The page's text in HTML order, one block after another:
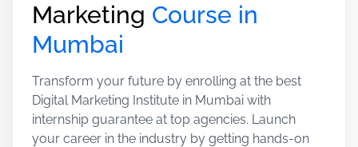
Marketing Course in
Mumbai
Transform your future by enrolling at the best
Digital Marketing Institute in Mumbai with
internship guarantee at top agencies. Launch
your career in the industry by getting hands-on